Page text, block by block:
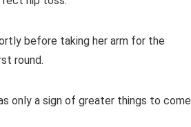
before taking her arm for the
round.
only a sign of greater things to come